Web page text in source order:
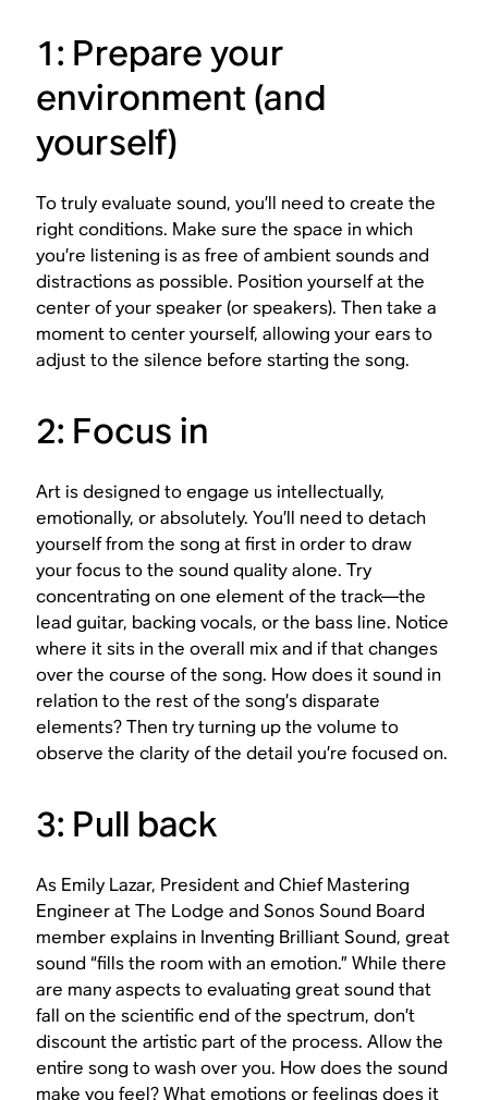
1: Prepare your
environment (and
yourself)
To truly evaluate sound, you’ll need to create the
right conditions. Make sure the space in which
you’re listening is as free of ambient sounds and
distractions as possible. Position yourself at the
center of your speaker (or speakers). Then take a
moment to center yourself, allowing your ears to
adjust to the silence before starting the song.
2: Focus in
Art is designed to engage us intellectually,
emotionally, or absolutely. You’ll need to detach
yourself from the song at first in order to draw
your focus to the sound quality alone. Try
concentrating on one element of the track—the
lead guitar, backing vocals, or the bass line. Notice
where it sits in the overall mix and if that changes
over the course of the song. How does it sound in
relation to the rest of the song’s disparate
elements? Then try turning up the volume to
observe the clarity of the detail you’re focused on.
3: Pull back
As Emily Lazar, President and Chief Mastering
Engineer at The Lodge and Sonos Sound Board
member explains in Inventing Brilliant Sound, great
sound “fills the room with an emotion.” While there
are many aspects to evaluating great sound that
fall on the scientific end of the spectrum, don’t
discount the artistic part of the process. Allow the
entire song to wash over you. How does the sound
make you feel? What emotions or feelings does it